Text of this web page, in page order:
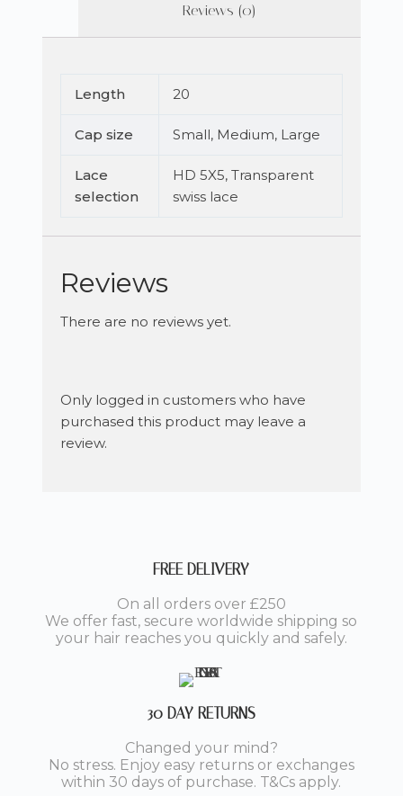
Reviews (0)
Length 20
Cap size Small, Medium, Large
Lace
selection
HD 5X5, Transparent
swiss lace
Reviews
There are no reviews yet.
Only logged in customers who have
purchased this product may leave a
review.
FREE DELIVERY
On all orders over £250
We offer fast, secure worldwide shipping so
your hair reaches you quickly and safely.
30 DAY RETURNS
Changed your mind?
No stress. Enjoy easy returns or exchanges
within 30 days of purchase. T&Cs apply.